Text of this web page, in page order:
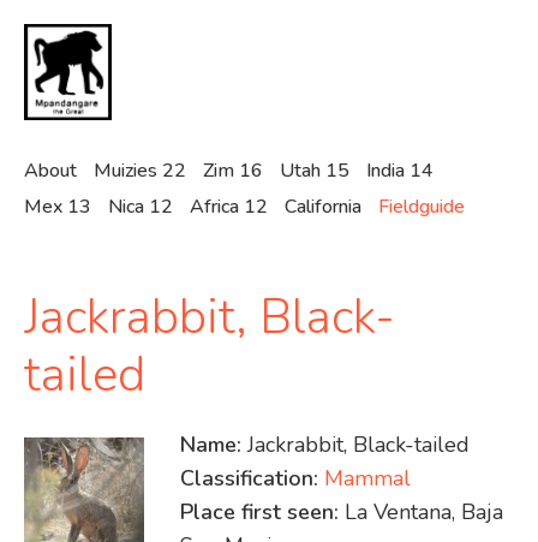
main
content
About Muizies 22 Zim 16 Utah 15
India 14
Mex 13
Nica 12 Africa 12 California Fieldguide
Jackrabbit, Black-
tailed
Name: Jackrabbit, Black-tailed
Classification: Mammal
Place first seen: La Ventana, Baja